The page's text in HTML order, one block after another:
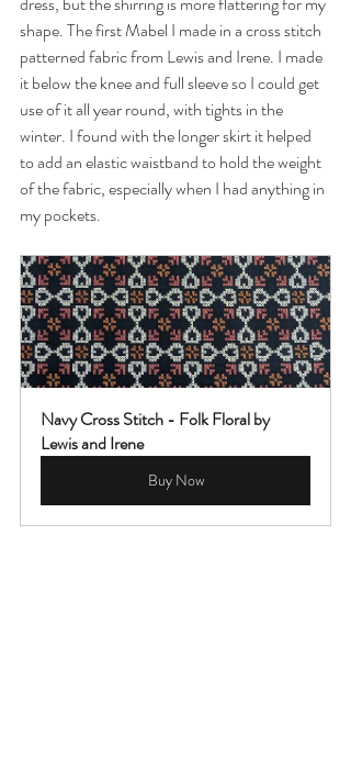
shape. The first Mabel I made in a cross stitch
patterned fabric from Lewis and Irene. I made
it below the knee and full sleeve so I could get
use of it all year round, with tights in the
winter. I found with the longer skirt it helped
to add an elastic waistband to hold the weight
of the fabric, especially when I had anything in
my pockets.
Navy Cross Stitch - Folk Floral by
Lewis and Irene
Buy Now